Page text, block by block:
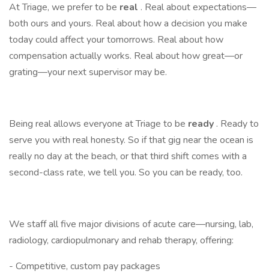
At Triage, we prefer to be real . Real about expectations—
both ours and yours. Real about how a decision you make
today could affect your tomorrows. Real about how
compensation actually works. Real about how great—or
grating—your next supervisor may be.
Being real allows everyone at Triage to be ready . Ready to
serve you with real honesty. So if that gig near the ocean is
really no day at the beach, or that third shift comes with a
second-class rate, we tell you. So you can be ready, too.
We staff all five major divisions of acute care—nursing, lab,
radiology, cardiopulmonary and rehab therapy, offering:
- Competitive, custom pay packages